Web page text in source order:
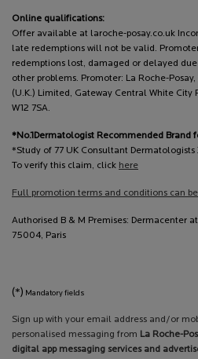
Online qualifications:
Offer available at laroche-posay.co.uk
late redemptions will not be valid.
redemptions lost, damaged or delayed
other problems. Promoter: La Roche-
(U.K.) Limited, Gateway Central White City
W12 7SA.
*No.1Dermatologist Recommended Brand
*Study of 77 UK Consultant Dermatologists
To verify this claim, click here
Full promotion terms and conditions can
Authorised B & M Premises: Dermacenter
75004, Paris
(*) Mandatory fields
Sign up with your email address and/or
personalised messaging from La Roche-
digital app messaging services and